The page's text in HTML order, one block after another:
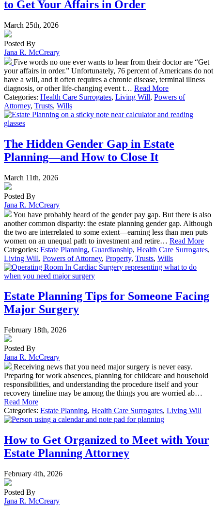
to Get Your Affairs in Order
March 25th, 2026
Posted By
Jana R. McCreary
Five words no one ever wants to hear from their doctor are “Get
your affairs in order.” Unfortunately, 76 percent of Americans do not
have a will, and it often requires a chronic disease, terminal illness
diagnosis, or other life-changing event t… Read More
Categories: Health Care Surrogates, Living Will, Powers of
Attorney, Trusts, Wills
The Hidden Gender Gap in Estate
Planning—and How to Close It
March 11th, 2026
Posted By
Jana R. McCreary
You have probably heard of the gender pay gap. But there is also
another common disparity: the estate planning gender gap. Although
the two are interrelated to some extent—earning less than men puts
women on an unequal path to investment and retire… Read More
Categories: Estate Planning, Guardianship, Health Care Surrogates,
Living Will, Powers of Attorney, Property, Trusts, Wills
Estate Planning Tips for Someone Facing
Major Surgery
February 18th, 2026
Posted By
Jana R. McCreary
Receiving news that you need major surgery is never easy.
Preparing for work absences, planning for childcare and household
responsibilities, and understanding the procedure itself and your
recovery timeline may be among the things you are worried ab…
Read More
Categories: Estate Planning, Health Care Surrogates, Living Will
How to Get Organized to Meet with Your
Estate Planning Attorney
February 4th, 2026
Posted By
Jana R. McCreary